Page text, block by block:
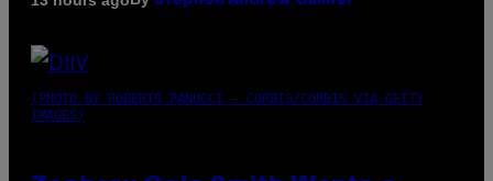
(PHOTO BY ROBERTO PANUCCI – CORBIS/CORBIS VIA GETTY
IMAGES)